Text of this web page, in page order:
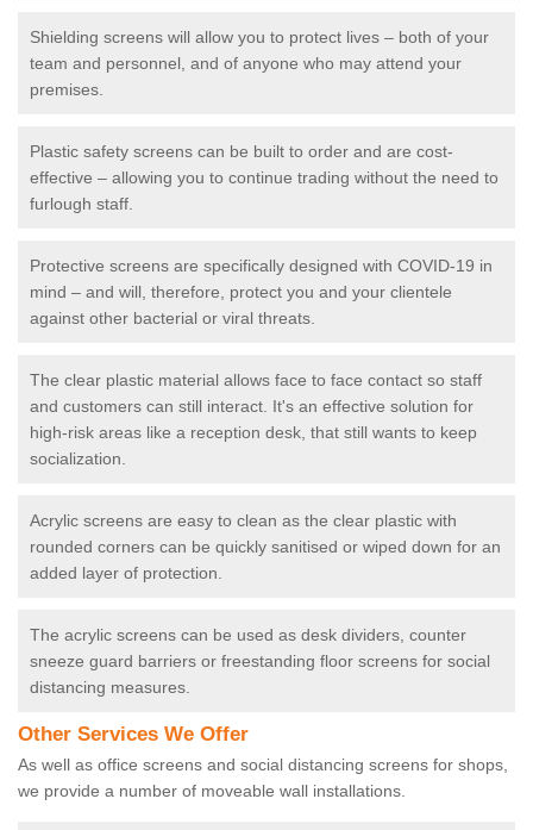
Shielding screens will allow you to protect lives – both of your
team and personnel, and of anyone who may attend your
premises.
Plastic safety screens can be built to order and are cost-
effective – allowing you to continue trading without the need to
furlough staff.
Protective screens are specifically designed with COVID-19 in
mind – and will, therefore, protect you and your clientele
against other bacterial or viral threats.
The clear plastic material allows face to face contact so staff
and customers can still interact. It's an effective solution for
high-risk areas like a reception desk, that still wants to keep
socialization.
Acrylic screens are easy to clean as the clear plastic with
rounded corners can be quickly sanitised or wiped down for an
added layer of protection.
The acrylic screens can be used as desk dividers, counter
sneeze guard barriers or freestanding floor screens for social
distancing measures.
Other Services We Offer
As well as office screens and social distancing screens for shops,
we provide a number of moveable wall installations.